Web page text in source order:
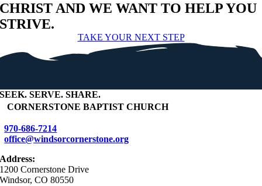
CHRIST AND WE WANT TO HELP YOU
STRIVE.
TAKE YOUR NEXT STEP
SEEK. SERVE. SHARE.
CORNERSTONE BAPTIST CHURCH
970-686-7214
office@windsorcornerstone.org
Address:
1200 Cornerstone Drive
Windsor, CO 80550